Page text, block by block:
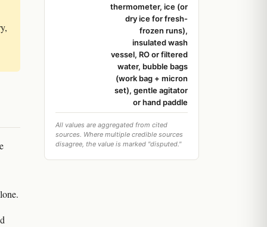
thermometer, ice (or
dry ice for fresh-
frozen runs),
insulated wash
vessel, RO or filtered
water, bubble bags
(work bag + micron
set), gentle agitator
or hand paddle
All values are aggregated from cited
sources. Where multiple credible sources
disagree, the value is marked "disputed."